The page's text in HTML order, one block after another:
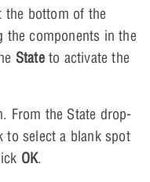
the bottom of the
the components in the
Stateto activate the
From the State drop-
to select a blank spot
OK.